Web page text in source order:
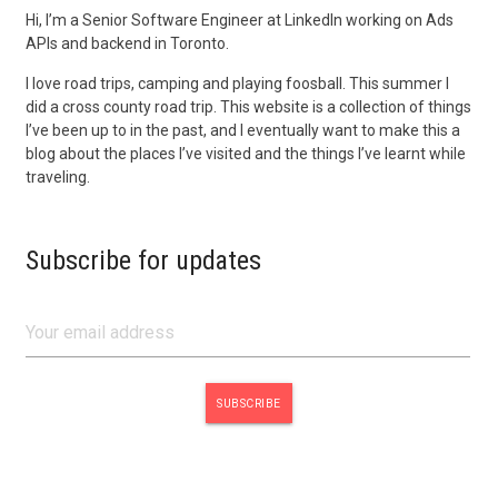
Hi, I’m a Senior Software Engineer at LinkedIn working on Ads
APIs and backend in Toronto.
I love road trips, camping and playing foosball. This summer I
did a cross county road trip. This website is a collection of things
I’ve been up to in the past, and I eventually want to make this a
blog about the places I’ve visited and the things I’ve learnt while
traveling.
Subscribe for updates